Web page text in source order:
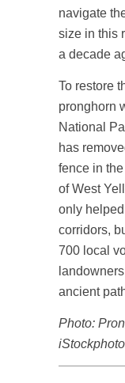
navigate
size in this
a decade
To restore
pronghorn
National
has
fence in
of West
only
corridors,
700 local
ancient
Photo:
iStockphoto